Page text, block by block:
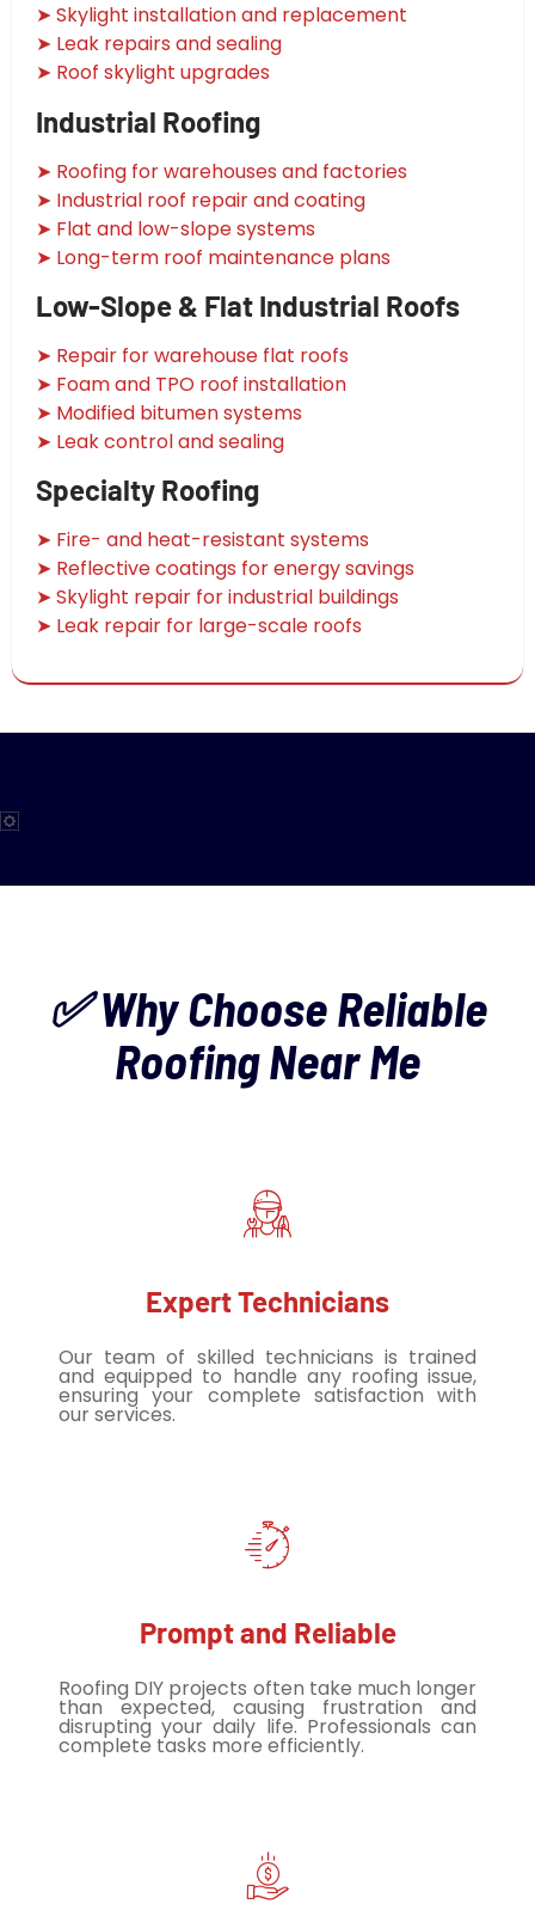
➤ Skylight installation and replacement
➤ Leak repairs and sealing
➤ Roof skylight upgrades
Industrial Roofing
➤ Roofing for warehouses and factories
➤ Industrial roof repair and coating
➤ Flat and low-slope systems
➤ Long-term roof maintenance plans
Low-Slope & Flat Industrial Roofs
➤ Repair for warehouse flat roofs
➤ Foam and TPO roof installation
➤ Modified bitumen systems
➤ Leak control and sealing
Specialty Roofing
➤ Fire- and heat-resistant systems
➤ Reflective coatings for energy savings
➤ Skylight repair for industrial buildings
➤ Leak repair for large-scale roofs
✅ Why Choose Reliable
Roofing Near Me
Expert Technicians
Our team of skilled technicians is trained
and equipped to handle any roofing issue,
ensuring your complete satisfaction with
our services.
Prompt and Reliable
Roofing DIY projects often take much longer
than expected, causing frustration and
disrupting your daily life. Professionals can
complete tasks more efficiently.